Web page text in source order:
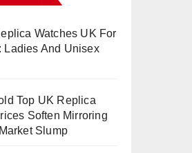
Watches UK For
Ladies And Unisex
Top UK Replica
Soften Mirroring
Slump